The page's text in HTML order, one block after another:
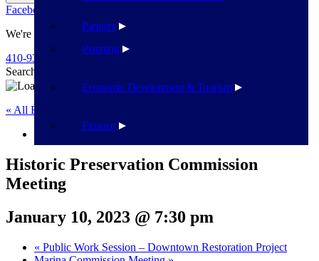
Planning
Economic Development & Tourism
Finance
Partners
Facebook
We're Here To Help
410-939-1800
Search
« All Events
This event has passed.
Historic Preservation Commission
Meeting
January 10, 2023 @ 7:30 pm
« Public Work Session – Downtown Restoration Project